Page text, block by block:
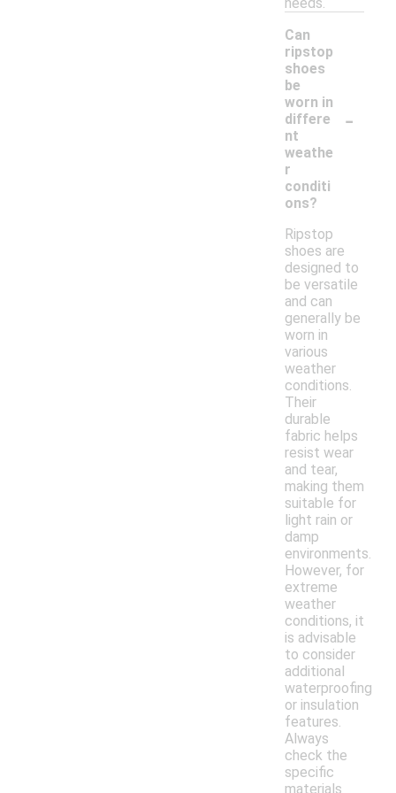
Can
ripstop
shoes
be
worn in
differe
nt
weathe
r
conditi
ons?
-
Ripstop
shoes are
designed to
be versatile
and can
generally be
worn in
various
weather
conditions.
Their
durable
fabric helps
resist wear
and tear,
making them
suitable for
light rain or
damp
environments.
However, for
extreme
weather
conditions, it
is advisable
to consider
additional
waterproofing
or insulation
features.
Always
check the
specific
materials